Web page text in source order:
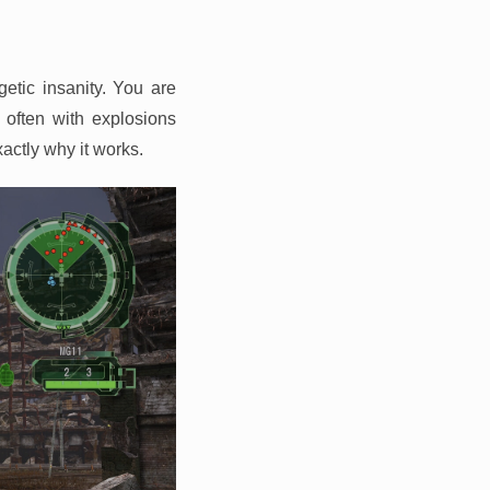
insanity. You are
with explosions
why it works.